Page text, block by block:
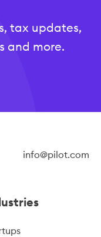
tax updates,
and more.
info@pilot.com